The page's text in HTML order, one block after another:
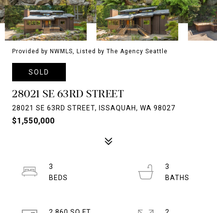
Provided by NWMLS, Listed by The Agency Seattle
SOLD
28021 SE 63RD STREET
28021 SE 63RD STREET, ISSAQUAH, WA 98027
$1,550,000
3
3